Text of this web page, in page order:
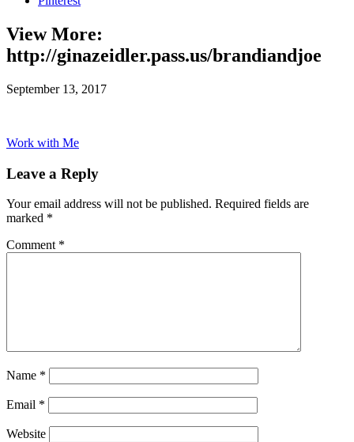
View More:
http://ginazeidler.pass.us/brandiandjoe
September 13, 2017
Work with Me
Leave a Reply
Your email address will not be published. Required fields are
marked *
Comment *
Name *
Email *
Website